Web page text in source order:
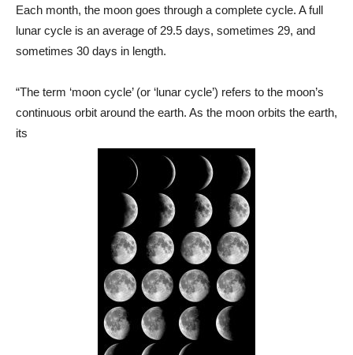
Each month, the moon goes through a complete cycle. A full
lunar cycle is an average of 29.5 days, sometimes 29, and
sometimes 30 days in length.
“The term ‘moon cycle’ (or ‘lunar cycle’) refers to the moon’s
continuous orbit around the earth. As the moon orbits the earth,
its